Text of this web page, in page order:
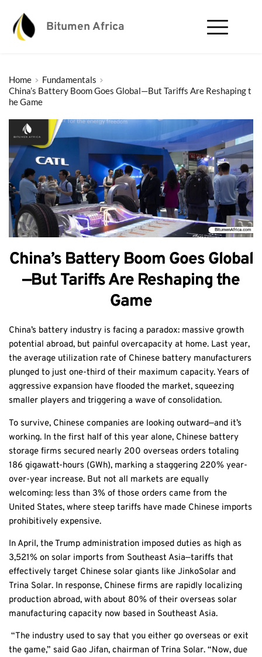
Bitumen Africa
Home
Fundamentals
China’s Battery Boom Goes Global—But Tariffs Are Reshaping t
he Game
China’s Battery Boom Goes Global
—But Tariffs Are Reshaping the
Game
China’s battery industry is facing a paradox: massive growth
potential abroad, but painful overcapacity at home. Last year,
the average utilization rate of Chinese battery manufacturers
plunged to just one-third of their maximum capacity. Years of
aggressive expansion have flooded the market, squeezing
smaller players and triggering a wave of consolidation.
To survive, Chinese companies are looking outward—and it’s
working. In the first half of this year alone, Chinese battery
storage firms secured nearly 200 overseas orders totaling
186 gigawatt-hours (GWh), marking a staggering 220% year-
over-year increase. But not all markets are equally
welcoming: less than 3% of those orders came from the
United States, where steep tariffs have made Chinese imports
prohibitively expensive.
In April, the Trump administration imposed duties as high as
3,521% on solar imports from Southeast Asia—tariffs that
effectively target Chinese solar giants like JinkoSolar and
Trina Solar. In response, Chinese firms are rapidly localizing
production abroad, with about 80% of their overseas solar
manufacturing capacity now based in Southeast Asia.
“The industry used to say that you either go overseas or exit
the game,” said Gao Jifan, chairman of Trina Solar. “Now, due